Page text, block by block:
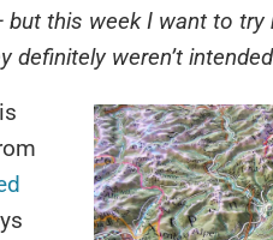
this week I want to try
definitely weren’t